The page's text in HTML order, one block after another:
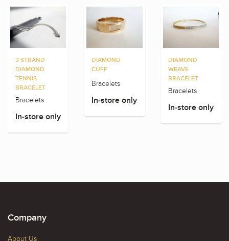
3 STRAND
DIAMOND
TENNIS
BRACELET
Bracelets
In-store only
DIAMOND
CUFF
Bracelets
In-store only
DIAMOND
WEAVE
BRACELET
Bracelets
In-store only
Company
About Us